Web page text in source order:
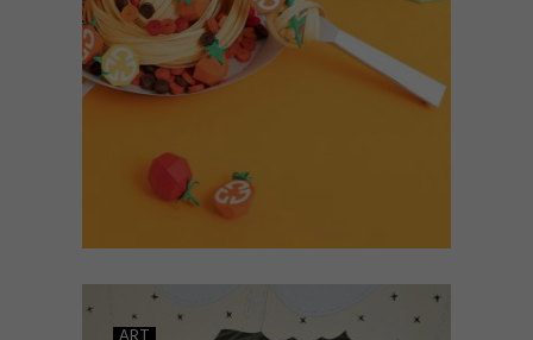
Inspired by nature and design, UK-based
artist Lisa Lloyd creates intricate 3D
sculptures from paper, hand-cutting,
scoring, folding and delicately layering
each piece to bring her subjects to life.
ART OCTOBER 3, 2019
LEE JI-HEE’S PAPER
ART